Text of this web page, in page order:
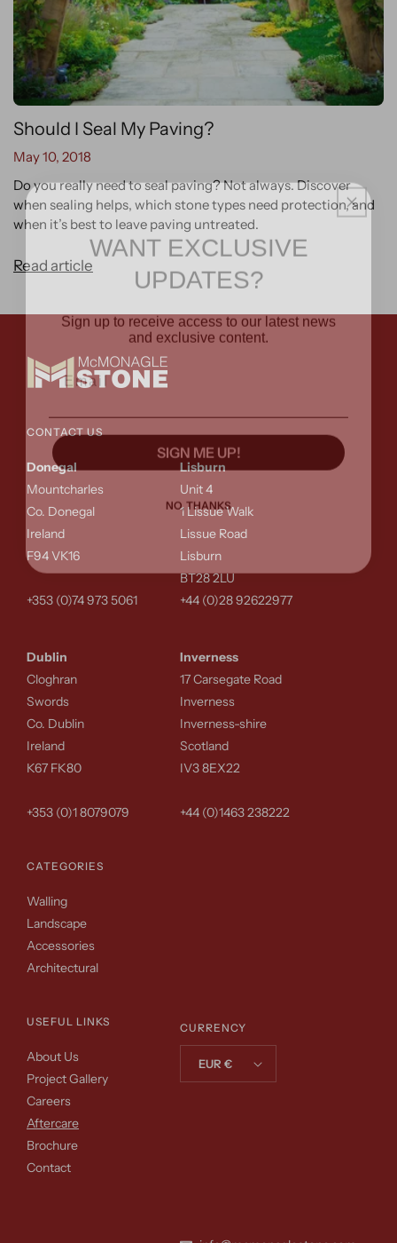
Should I Seal My Paving?
May 10, 2018
Do you really need to seal paving? Not always. Discover
when sealing helps, which stone types need protection, and
when it’s best to leave paving untreated.
Read article
CONTACT US
Donegal
Mountcharles
Co. Donegal
Ireland
F94 VK16
+353 (0)74 973 5061
Dublin
Cloghran
Swords
Co. Dublin
Ireland
K67 FK80
+353 (0)1 8079079
Lisburn
Unit 4
1 Lissue Walk
Lissue Road
Lisburn
BT28 2LU
+44 (0)28 92622977
Inverness
17 Carsegate Road
Inverness
Inverness-shire
Scotland
IV3 8EX22
+44 (0)1463 238222
CATEGORIES
Walling
Landscape
Accessories
Architectural
USEFUL LINKS
About Us
Project Gallery
Careers
Aftercare
Brochure
Contact
CURRENCY
EUR €
WANT EXCLUSIVE
UPDATES?
and exclusive content.
Email
SIGN ME UP!
NO, THANKS